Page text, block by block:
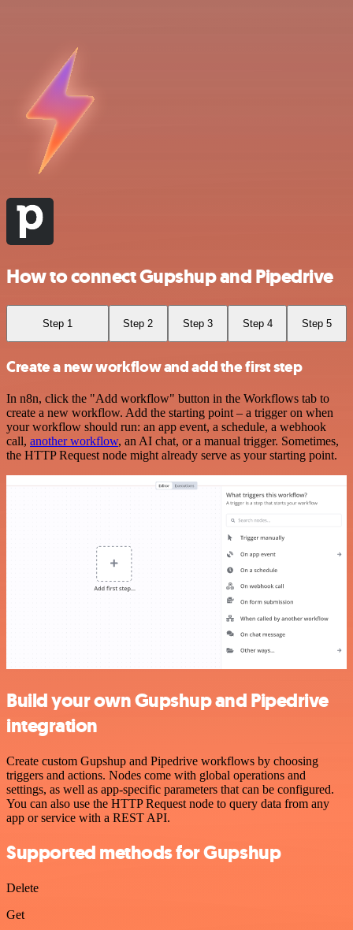
How to connect Gupshup and Pipedrive
Step 1 Step 2 Step 3 Step 4 Step 5
Create a new workflow and add the first step
In n8n, click the "Add workflow" button in the Workflows tab to
create a new workflow. Add the starting point – a trigger on when
your workflow should run: an app event, a schedule, a webhook
call, another workflow, an AI chat, or a manual trigger. Sometimes,
the HTTP Request node might already serve as your starting point.
Build your own Gupshup and Pipedrive
integration
Create custom Gupshup and Pipedrive workflows by choosing
triggers and actions. Nodes come with global operations and
settings, as well as app-specific parameters that can be configured.
You can also use the HTTP Request node to query data from any
app or service with a REST API.
Supported methods for Gupshup
Delete
Get